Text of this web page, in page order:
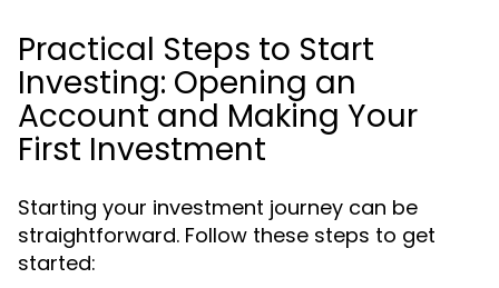
Practical Steps to Start
Investing: Opening an
Account and Making Your
First Investment
Starting your investment journey can be
straightforward. Follow these steps to get
started: